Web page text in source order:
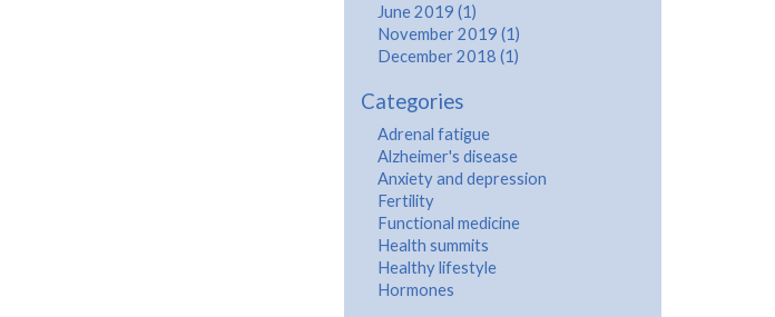
June 2019 (1)
November 2019 (1)
December 2018 (1)
Categories
Adrenal fatigue
Alzheimer's disease
Anxiety and depression
Fertility
Functional medicine
Health summits
Healthy lifestyle
Hormones